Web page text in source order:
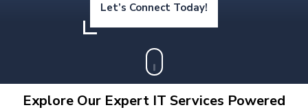
Let’s Connect Today!
Explore Our Expert IT Services Powered